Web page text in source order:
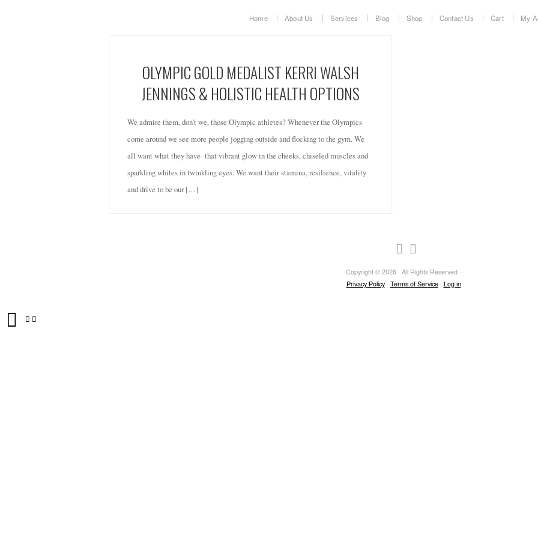
Home About Us Services Blog Shop Contact Us Cart My
OLYMPIC GOLD MEDALIST KERRI WALSH
JENNINGS & HOLISTIC HEALTH OPTIONS
We admire them, don’t we, those Olympic athletes? Whenever the Olympics
come around we see more people jogging outside and flocking to the gym. We
all want what they have- that vibrant glow in the cheeks, chiseled muscles and
sparkling whites in twinkling eyes. We want their stamina, resilience, vitality
and drive to be our […]
Copyright © 2026 · All Rights Reserved ·
Privacy Policy· Terms of Service· Log in